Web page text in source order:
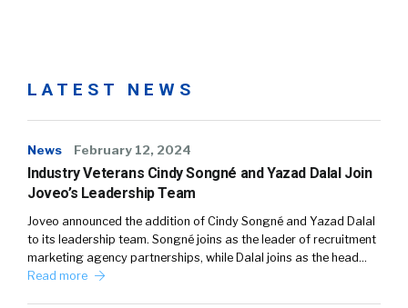
LATEST NEWS
News February 12, 2024
Industry Veterans Cindy Songné and Yazad Dalal Join
Joveo’s Leadership Team
Joveo announced the addition of Cindy Songné and Yazad Dalal
to its leadership team. Songné joins as the leader of recruitment
marketing agency partnerships, while Dalal joins as the head…
Read more